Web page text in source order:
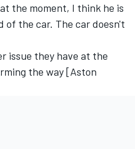
the moment, I think he is
of the car. The car doesn't
issue they have at the
the way [Aston